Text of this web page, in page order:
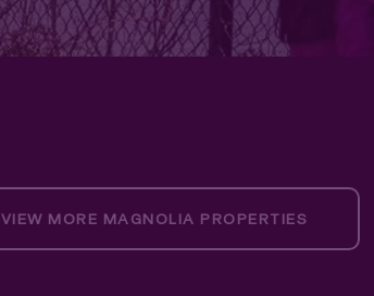
VIEW MORE MAGNOLIA PROPERTIES